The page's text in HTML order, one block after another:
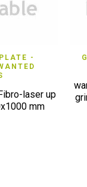
-
laser up
mm